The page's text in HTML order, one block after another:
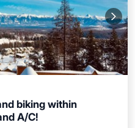
biking within
A/C!